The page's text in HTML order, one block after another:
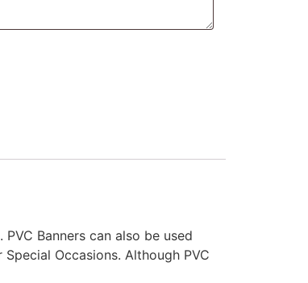
Banners can also be used
Occasions. Although PVC